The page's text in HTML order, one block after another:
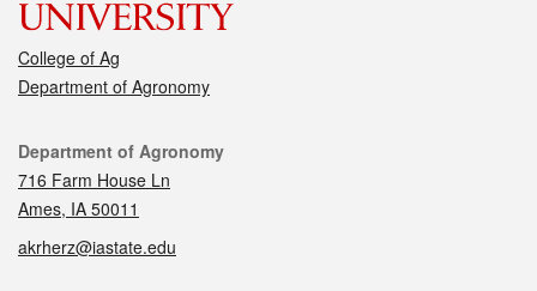
College of Ag
Department of Agronomy
Contact
Department of Agronomy
716 Farm House Ln
Ames, IA 50011
akrherz@iastate.edu